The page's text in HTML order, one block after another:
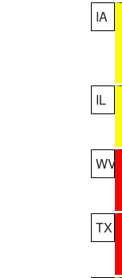
IA
IL
WV
TX